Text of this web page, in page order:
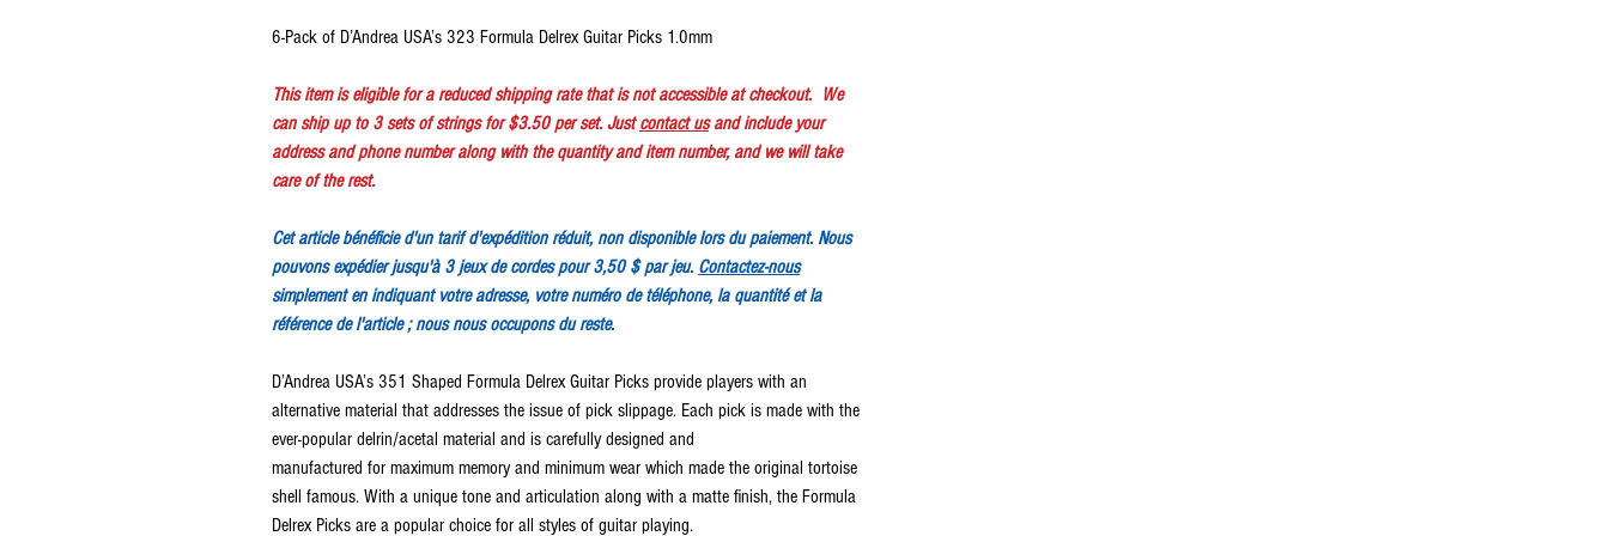
6-Pack of D’Andrea USA’s 323 Formula Delrex Guitar Picks 1.0mm
This item is eligible for a reduced shipping rate that is not accessible at checkout. We
can ship up to 3 sets of strings for $3.50 per set. Justcontact usand include your
address and phone number along with the quantity and item number, and we will take
care of the rest.
Cet article bénéficie d'un tarif d'expédition réduit, non disponible lors du paiement. Nous
pouvons expédier jusqu'à 3 jeux de cordes pour 3,50 $ par jeu. Contactez-nous
simplement en indiquant votre adresse, votre numéro de téléphone, la quantité et la
référence de l'article ; nous nous occupons du reste.
D’Andrea USA’s 351 Shaped Formula Delrex Guitar Picks provide players with an
alternative material that addresses the issue of pick slippage. Each pick is made with the
ever-popular delrin/acetal material and is carefully designed and
manufactured for maximum memory and minimum wear which made the original tortoise
shell famous. With a unique tone and articulation along with a matte finish, the Formula
Delrex Picks are a popular choice for all styles of guitar playing.